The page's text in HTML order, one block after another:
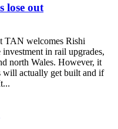
lose out
TAN welcomes Rishi
in rail upgrades,
north Wales. However, it
will actually get built and if
as buses lose out